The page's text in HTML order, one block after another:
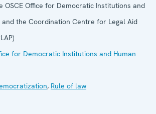
OSCE Office for Democratic Institutions and
and the Coordination Centre for Legal Aid
for Democratic Institutions and Human
, Rule of law